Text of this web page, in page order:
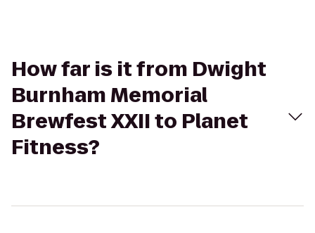
How far is it from Dwight
Burnham Memorial
Brewfest XXII to Planet
Fitness?